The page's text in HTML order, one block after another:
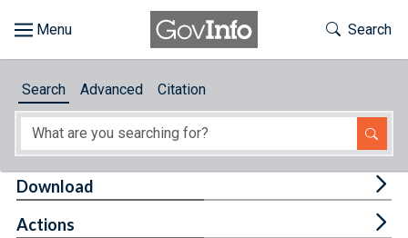
About
Toggle
Search
Search Advanced Citation
Download
Actions